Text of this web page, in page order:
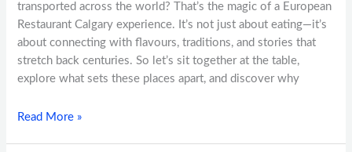
transported across the world? That’s the magic of a European
Restaurant Calgary experience. It’s not just about eating—it’s
about connecting with flavours, traditions, and stories that
stretch back centuries. So let’s sit together at the table,
explore what sets these places apart, and discover why
Read More »